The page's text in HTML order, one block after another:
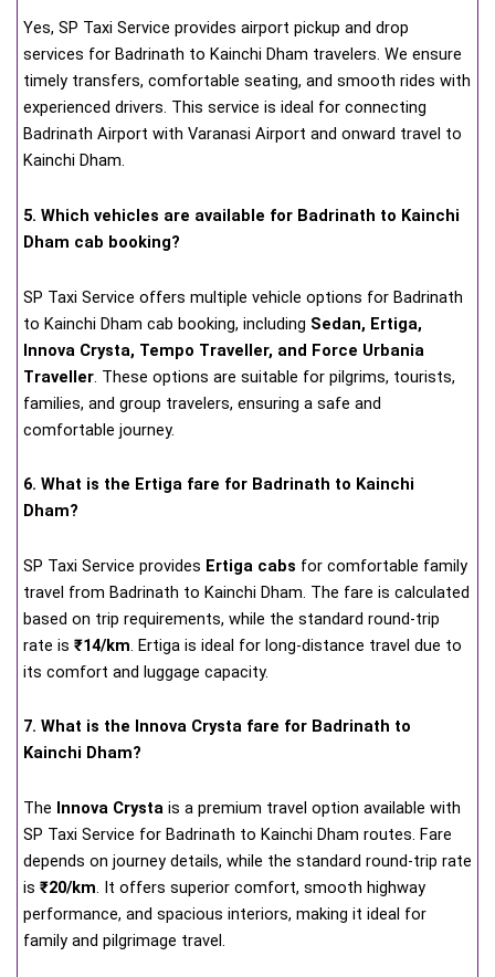
Yes, SP Taxi Service provides airport pickup and drop
services for Badrinath to Kainchi Dham travelers. We ensure
timely transfers, comfortable seating, and smooth rides with
experienced drivers. This service is ideal for connecting
Badrinath Airport with Varanasi Airport and onward travel to
Kainchi Dham.
5. Which vehicles are available for Badrinath to Kainchi
Dham cab booking?
SP Taxi Service offers multiple vehicle options for Badrinath
to Kainchi Dham cab booking, including Sedan, Ertiga,
Innova Crysta, Tempo Traveller, and Force Urbania
Traveller . These options are suitable for pilgrims, tourists,
families, and group travelers, ensuring a safe and
comfortable journey.
6. What is the Ertiga fare for Badrinath to Kainchi
Dham?
SP Taxi Service provides Ertiga cabs for comfortable family
travel from Badrinath to Kainchi Dham. The fare is calculated
based on trip requirements, while the standard round-trip
rate is ₹14/km. Ertiga is ideal for long-distance travel due to
its comfort and luggage capacity.
7. What is the Innova Crysta fare for Badrinath to
Kainchi Dham?
The Innova Crysta is a premium travel option available with
SP Taxi Service for Badrinath to Kainchi Dham routes. Fare
depends on journey details, while the standard round-trip rate
is ₹20/km. It offers superior comfort, smooth highway
performance, and spacious interiors, making it ideal for
family and pilgrimage travel.